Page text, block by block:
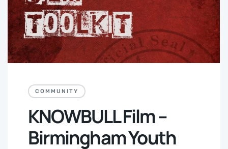
COMMUNITY
KNOWBULL Film –
Birmingham Youth